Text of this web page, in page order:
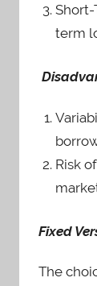
Short-
term
Risk
Fixed
The